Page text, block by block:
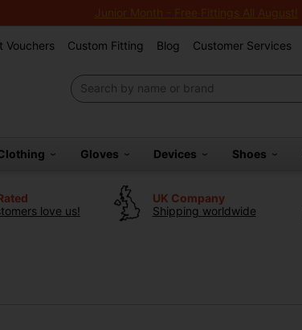
Junior Month - Free Fittings All August!
Vouchers Custom Fitting Blog Customer Services
Gloves Devices Shoes
love us!
UK Company
Shipping worldwide